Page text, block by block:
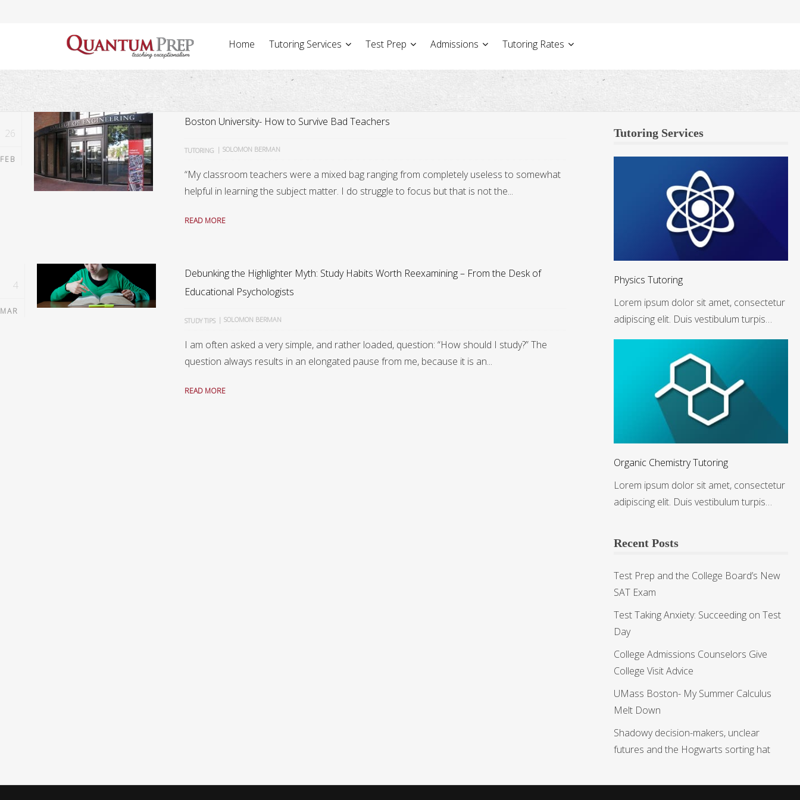
Home Tutoring Services Test Prep Admissions Tutoring Rates
26
FEB
Boston University- How to Survive Bad Teachers
TUTORING | SOLOMON BERMAN
“My classroom teachers were a mixed bag ranging from completely useless to somewhat
helpful in learning the subject matter. I do struggle to focus but that is not the...
READ MORE
4
MAR
Debunking the Highlighter Myth: Study Habits Worth Reexamining – From the Desk of
Educational Psychologists
STUDY TIPS | SOLOMON BERMAN
I am often asked a very simple, and rather loaded, question: “How should I study?” The
question always results in an elongated pause from me, because it is an...
READ MORE
Tutoring Services
Physics Tutoring
Lorem ipsum dolor sit amet, consectetur
adipiscing elit. Duis vestibulum turpis…
Organic Chemistry Tutoring
Lorem ipsum dolor sit amet, consectetur
adipiscing elit. Duis vestibulum turpis…
Recent Posts
Test Prep and the College Board’s New
SAT Exam
Test Taking Anxiety: Succeeding on Test
Day
College Admissions Counselors Give
College Visit Advice
UMass Boston- My Summer Calculus
Melt Down
Shadowy decision-makers, unclear
futures and the Hogwarts sorting hat